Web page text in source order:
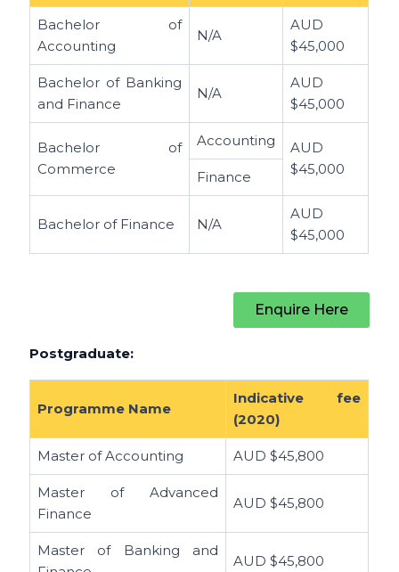
Bachelor of
Accounting
N/A
AUD
$45,000
Bachelor of Banking
and Finance
N/A
AUD
$45,000
Bachelor of
Commerce
Accounting
AUD
$45,000
Finance
Bachelor of Finance N/A
AUD
$45,000
Enquire Here
Postgraduate:
Programme Name
Indicative fee
(2020)
Master of Accounting AUD $45,800
Master of Advanced
Finance
AUD $45,800
Master of Banking and
AUD $45,800